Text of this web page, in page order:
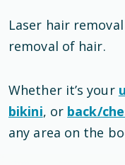
Laser hair
removal of hair.
Whether it’s your
bikini, or back/
any area on the